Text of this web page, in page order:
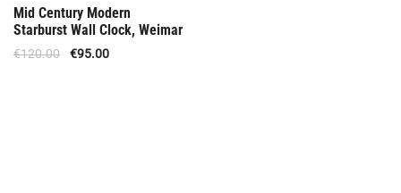
Mid Century Modern
Starburst Wall Clock, Weimar
€120.00 €95.00